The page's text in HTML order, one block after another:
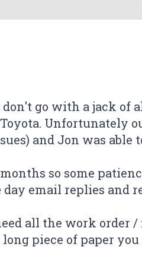
case very quickly,
done this before
process from start
go with a jack of
Unfortunately
and Jon was able
so some
email replies and
all the work order
piece of paper
work done by
of
i noticed many
case very quickly,
done this before
process from start